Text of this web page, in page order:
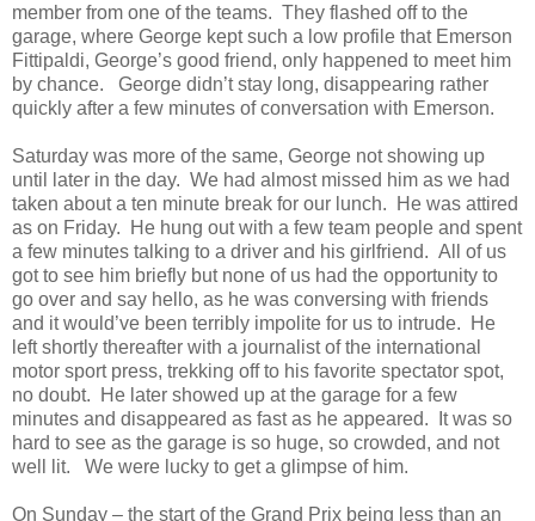
member from one of the teams. They flashed off to the
garage, where George kept such a low profile that Emerson
Fittipaldi, George’s good friend, only happened to meet him
by chance.
George didn’t stay long, disappearing rather
quickly after a few minutes of conversation with Emerson.
Saturday was more of the same, George not showing up
until later in the day. We had almost missed him as we had
taken about a ten minute break for our lunch.
He was attired
as on Friday.
He hung out with a few team people and spent
a few minutes talking to a driver and his girlfriend. All of us
got to see him briefly but none of us had the opportunity to
go over and say hello, as he was conversing with friends
and it would’ve been terribly impolite for us to intrude.
He
left shortly thereafter with a journalist of the international
motor sport press, trekking off to his favorite spectator spot,
no doubt.
He later showed up at the garage for a few
minutes and disappeared as fast as he appeared.
It was so
hard to see as the garage is so huge, so crowded, and not
well lit.
We were lucky to get a glimpse of him.
On Sunday – the start of the Grand Prix being less than an